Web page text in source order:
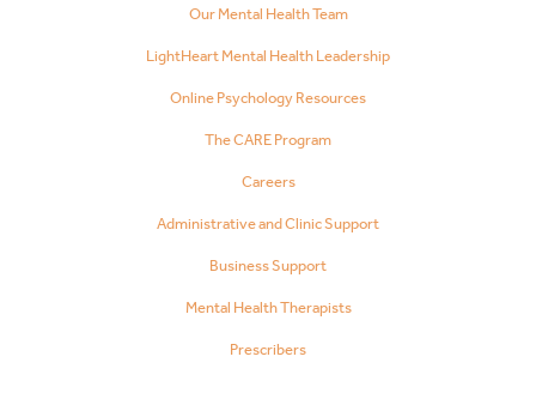
Our Mental Health Team
LightHeart Mental Health Leadership
Online Psychology Resources
The CARE Program
Careers
Administrative and Clinic Support
Business Support
Mental Health Therapists
Prescribers